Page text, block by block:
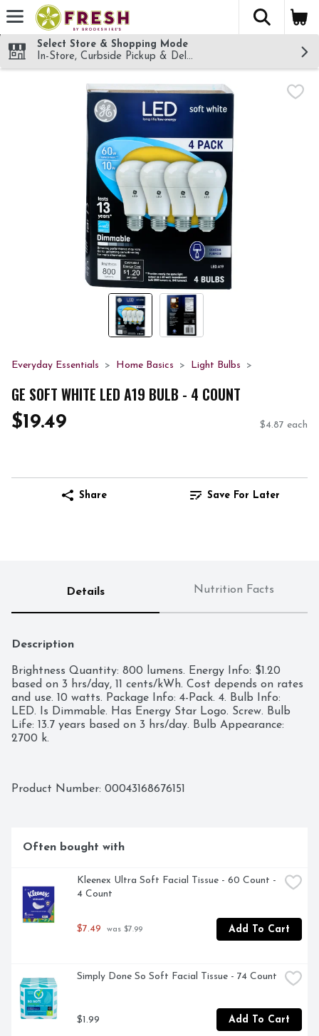
Skip header to page content
The
Select Store & Shopping Mode
In-Store, Curbside Pickup & Delivery!
Everyday Essentials Home Basics Light Bulbs
GE SOFT WHITE LED A19 BULB - 4 COUNT
$19.49 $4.87 each
Share Save For Later
Details Nutrition Facts
Description
Brightness Quantity: 800 lumens. Energy Info: $1.20
based on 3 hrs/day, 11 cents/kWh. Cost depends on rates
and use. 10 watts. Package Info: 4-Pack. 4. Bulb Info:
LED. Is Dimmable. Has Energy Star Logo. Screw. Bulb
Life: 13.7 years based on 3 hrs/day. Bulb Appearance:
2700 k.
Product Number: 00043168676151
Often bought with
Kleenex Ultra Soft Facial Tissue - 60 Count -
4 Count
$7.49 was $7.99 Add To Cart
Simply Done So Soft Facial Tissue - 74 Count
$1.99 Add To Cart